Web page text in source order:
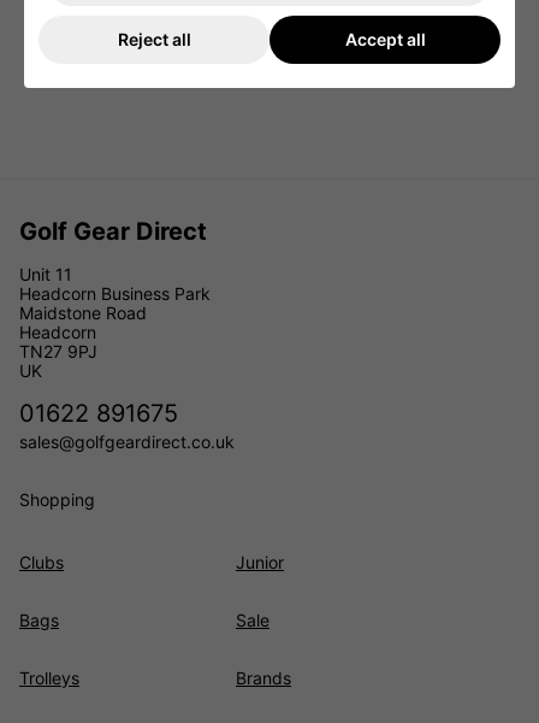
Golf Gear Direct
Unit 11
Headcorn Business Park
Maidstone Road
Headcorn
TN27 9PJ
UK
01622 891675
sales@golfgeardirect.co.uk
Shopping
Clubs
Bags
Trolleys
Junior
Sale
Brands
Reject all Accept all